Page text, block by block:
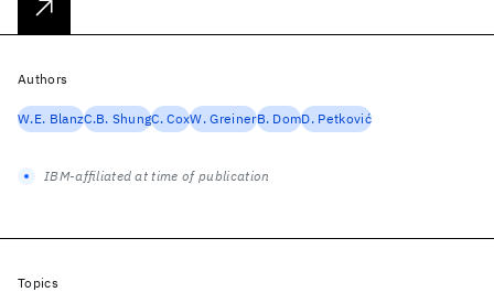
Authors
W.E. BlanzC.B. ShungC. CoxW. GreinerB. DomD. Petković
IBM-affiliated at time of publication
Topics